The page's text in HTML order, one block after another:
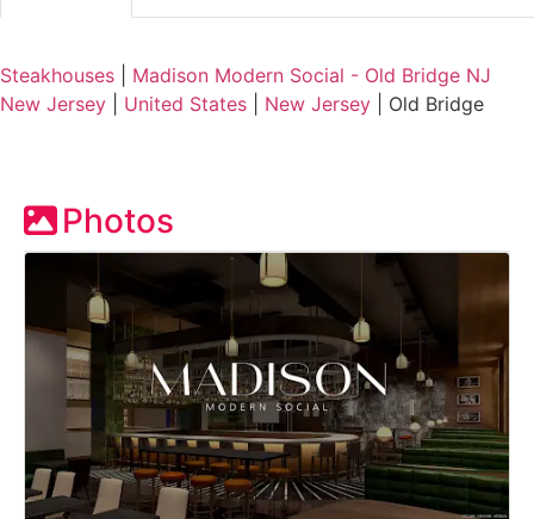
Steakhouses
Madison Modern Social - Old Bridge NJ
New Jersey
United States New Jersey Old Bridge
Photos